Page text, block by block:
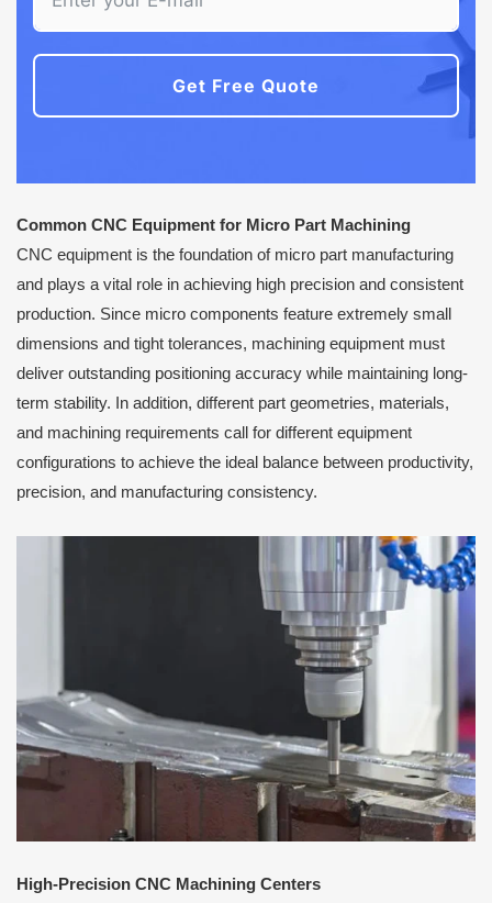
Get Free Quote
Common CNC Equipment for Micro Part Machining
CNC equipment is the foundation of micro part manufacturing
and plays a vital role in achieving high precision and consistent
production. Since micro components feature extremely small
dimensions and tight tolerances, machining equipment must
deliver outstanding positioning accuracy while maintaining long-
term stability. In addition, different part geometries, materials,
and machining requirements call for different equipment
configurations to achieve the ideal balance between productivity,
precision, and manufacturing consistency.
High-Precision CNC Machining Centers